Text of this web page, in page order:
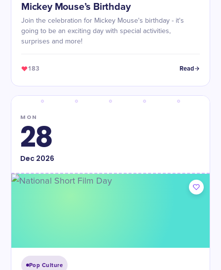
Mickey Mouse’s Birthday
Join the celebration for Mickey Mouse's birthday - it's
going to be an exciting day with special activities,
surprises and more!
183 Read
MON
28
Dec2026
Pop Culture